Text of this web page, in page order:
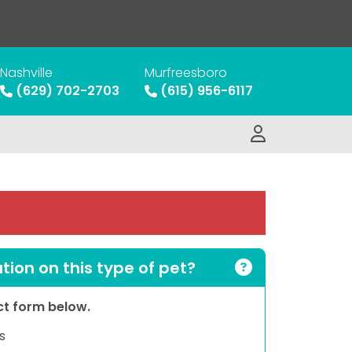
Nashville
(629) 702-2703
Murfreesboro
(615) 956-6117
on this type of pet?
form below.